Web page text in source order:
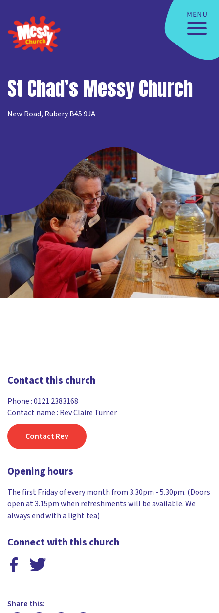
St Chad’s Messy Church
New Road, Rubery B45 9JA
Contact this church
Phone :0121 2383168
Contact name : Rev Claire Turner
Contact Rev
Opening hours
The first Friday of every month from 3.30pm - 5.30pm. (Doors
open at 3.15pm when refreshments will be available. We
always end with a light tea)
Connect with this church
Share this: